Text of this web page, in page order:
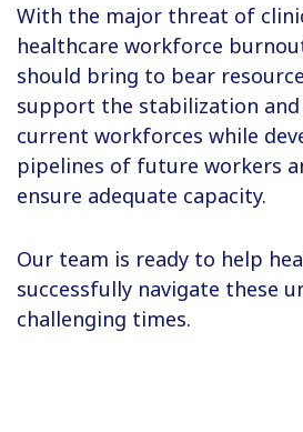
With the major threat of
healthcare workforce
should bring to bear
support the stabilization
current workforces while
pipelines of future workers
ensure adequate capacity.
Our team is ready to help
successfully navigate these
challenging times.